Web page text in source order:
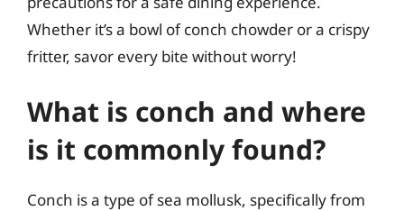
Whether it’s a bowl of conch chowder or a crispy
fritter, savor every bite without worry!
What is conch and where
is it commonly found?
Conch is a type of sea mollusk, specifically from